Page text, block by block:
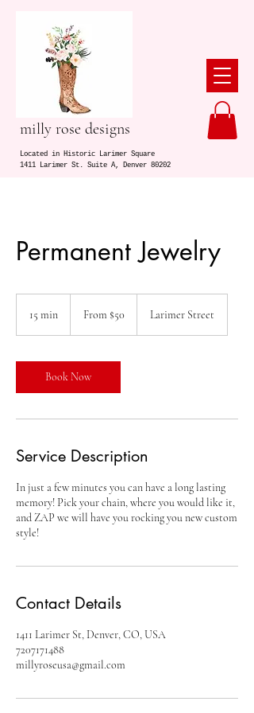
milly rose designs
Located in Historic Larimer Square
1411 Larimer St. Suite A, Denver 80202
Permanent Jewelry
15 min
i
n
From $50 Larimer Street
Book Now
Service Description
In just a few minutes you can have a long lasting
memory! Pick your chain, where you would like it,
and ZAP we will have you rocking you new custom
style!
Contact Details
1411 Larimer St, Denver, CO, USA
7207171488
millyroseusa@gmail.com